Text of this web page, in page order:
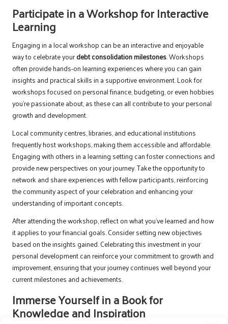
Participate in a Workshop for Interactive
Learning
Engaging in a local workshop can be an interactive and enjoyable
way to celebrate yourdebt consolidation milestones. Workshops
often provide hands-on learning experiences where you can gain
insights and practical skills in a supportive environment. Look for
workshops focused on personal finance, budgeting, or even hobbies
you’re passionate about, as these can all contribute to your personal
growth and development.
Local community centres, libraries, and educational institutions
frequently host workshops, making them accessible and affordable.
Engaging with others in a learning setting can foster connections and
provide new perspectives on your journey. Take the opportunity to
network and share experiences with fellow participants, reinforcing
the community aspect of your celebration and enhancing your
understanding of important concepts.
After attending the workshop, reflect on what you’ve learned and how
it applies to your financial goals. Consider setting new objectives
based on the insights gained. Celebrating this investment in your
personal development can reinforce your commitment to growth and
improvement, ensuring that your journey continues well beyond your
current milestones and achievements.
Immerse Yourself in a Book for
Knowledge and Inspiration